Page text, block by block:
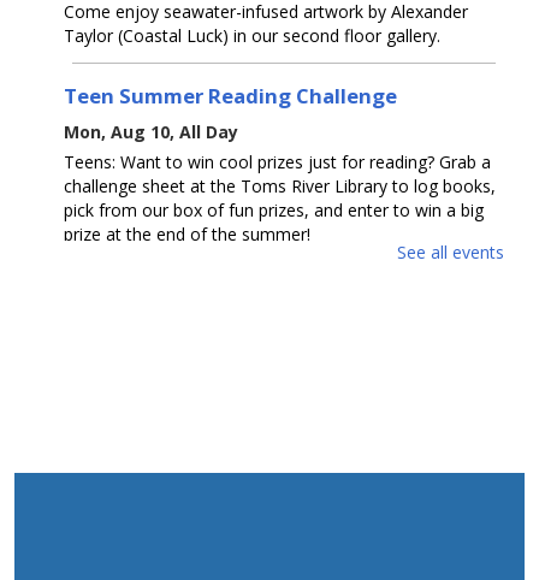
Come enjoy seawater-infused artwork by Alexander
Taylor (Coastal Luck) in our second floor gallery.
Teen Summer Reading Challenge
Mon, Aug 10, All Day
Teens: Want to win cool prizes just for reading? Grab a
challenge sheet at the Toms River Library to log books,
pick from our box of fun prizes, and enter to win a big
prize at the end of the summer!
The Amazing Eskies
See all events